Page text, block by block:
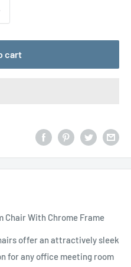
cart
Chair With Chrome Frame
offer an attractively sleek
for any office meeting room